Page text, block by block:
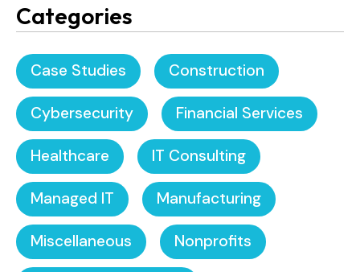
Categories
Case Studies Construction
Cybersecurity Financial Services
Healthcare IT Consulting
Managed IT Manufacturing
Miscellaneous Nonprofits